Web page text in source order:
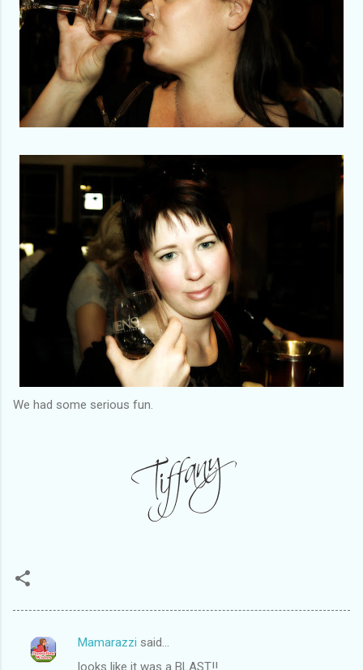
We had some serious fun.
C
Mamarazzi said…
looks like it was a BLAST!!